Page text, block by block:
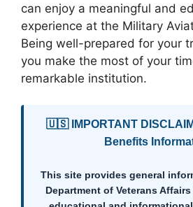
can enjoy a meaningful and
experience at the Military
Being well-prepared for your
you make the most of your
remarkable institution.
🇺🇸 IMPORTANT
Benefits
This site provides general
Department of Veterans